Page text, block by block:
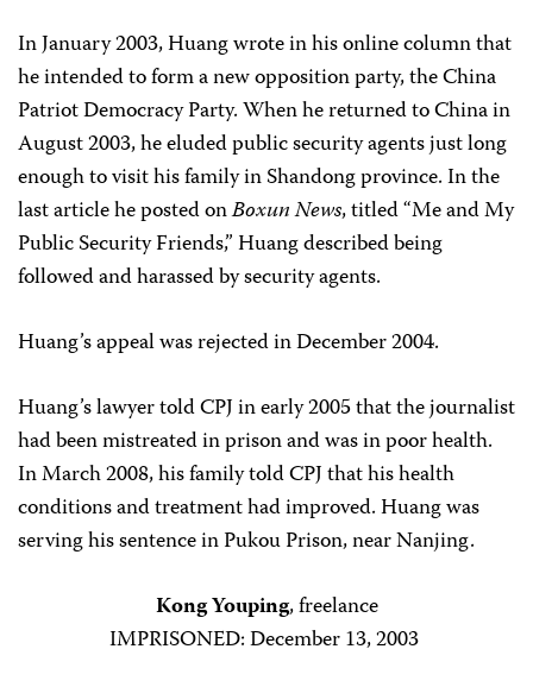
In January 2003, Huang wrote in his online column that
he intended to form a new opposition party, the China
Patriot Democracy Party. When he returned to China in
August 2003, he eluded public security agents just long
enough to visit his family in Shandong province. In the
last article he posted onBoxun News, titled “Me and My
Public Security Friends,” Huang described being
followed and harassed by security agents.
Huang’s appeal was rejected in December 2004.
Huang’s lawyer told CPJ in early 2005 that the journalist
had been mistreated in prison and was in poor health.
In March 2008, his family told CPJ that his health
conditions and treatment had improved. Huang was
serving his sentence in Pukou Prison, near Nanjing.
Kong Youping, freelance
IMPRISONED: December 13, 2003